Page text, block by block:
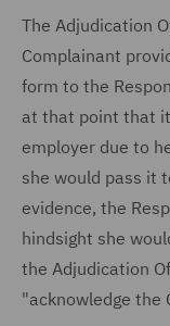
The Adjudication
Complainant
form to the
at that point that
employer due to
she would pass it
evidence, the
hindsight she
the Adjudication
"acknowledge the